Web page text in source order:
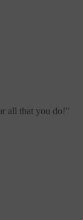
all that you do!"